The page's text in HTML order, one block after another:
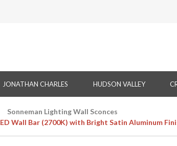
JONATHAN CHARLES HUDSON VALLEY
Sonneman Lighting Wall Sconces
Wall Bar (2700K) with Bright Satin Aluminum